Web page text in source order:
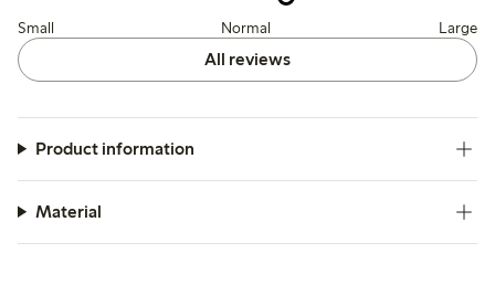
Small Normal Large
All reviews
Product information
Material